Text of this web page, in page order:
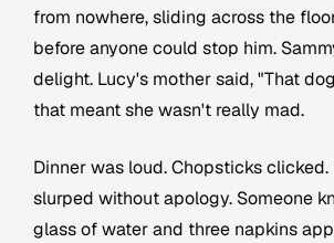
from nowhere, sliding across the
before anyone could stop him.
delight. Lucy's mother said, "That
that meant she wasn't really mad.
Dinner was loud. Chopsticks
slurped without apology. Someone
glass of water and three napkins